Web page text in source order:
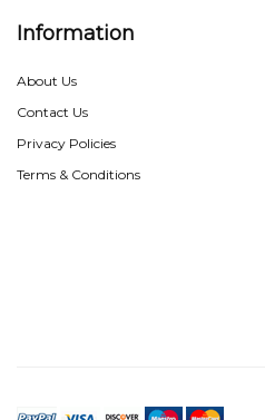
Information
About Us
Contact Us
Privacy Policies
Terms & Conditions